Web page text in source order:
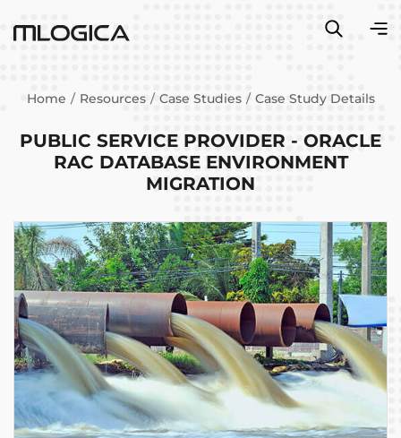
Home Resources Case Studies Case Study Details
PUBLIC SERVICE PROVIDER - ORACLE
RAC DATABASE ENVIRONMENT
MIGRATION